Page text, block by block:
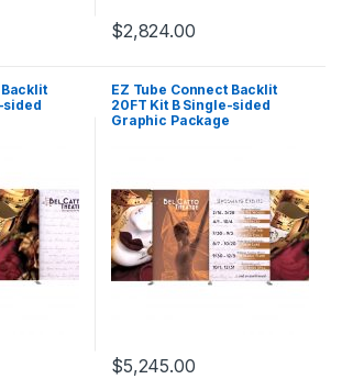
$2,824.00
sided
EZ Tube Connect Backlit
20FT Kit B Single-sided
Graphic Package
$5,245.00